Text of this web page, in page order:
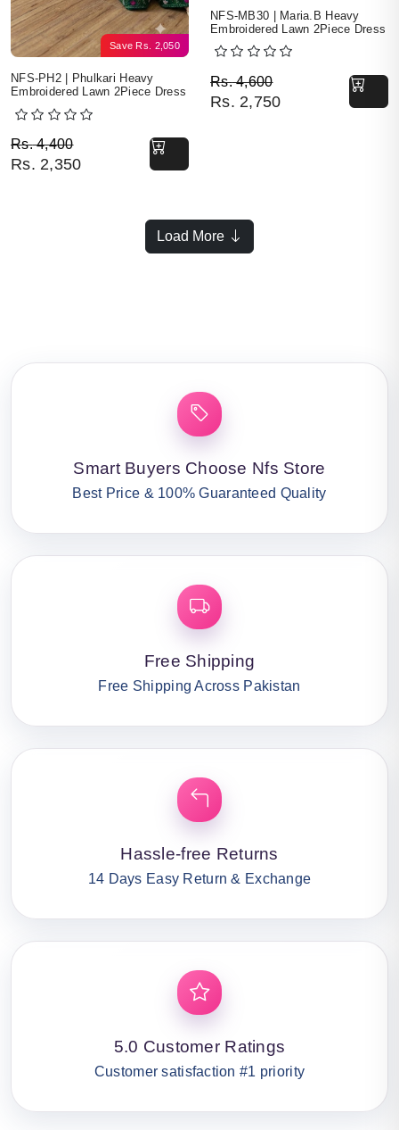
Save Rs. 2,050
NFS-PH2 | Phulkari Heavy
Embroidered Lawn 2Piece Dress
Rs.4,400
Original price was: Rs. 4,400.
Rs. 2,350
Current price is: Rs. 2,350.
NFS-MB30 | Maria.B Heavy
Embroidered Lawn 2Piece Dress
Rs.4,600
Original price was: Rs.
Rs. 2,750
Current price is: Rs.
Load More
Smart Buyers Choose Nfs Store
Best Price & 100% Guaranteed Quality
Free Shipping
Free Shipping Across Pakistan
Hassle-free Returns
14 Days Easy Return & Exchange
5.0 Customer Ratings
Customer satisfaction #1 priority